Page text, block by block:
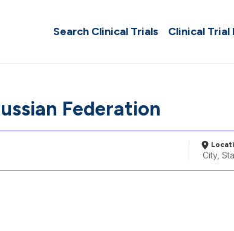
Search Clinical Trials Clinical Trial
Federation